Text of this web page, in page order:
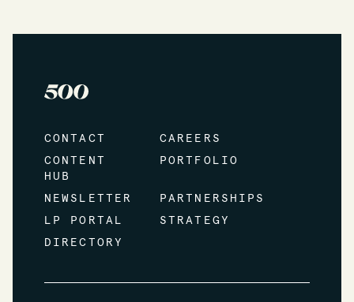
CONTACT
CAREERS
CONTENT
HUB
PORTFOLIO
NEWSLETTER
PARTNERSHIPS
LP PORTAL
STRATEGY
DIRECTORY